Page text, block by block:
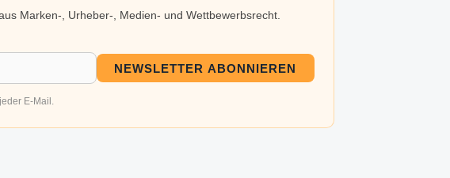
Marken-, Urheber-, Medien- und Wettbewerbsrecht.
NEWSLETTER ABONNIEREN
E-Mail.